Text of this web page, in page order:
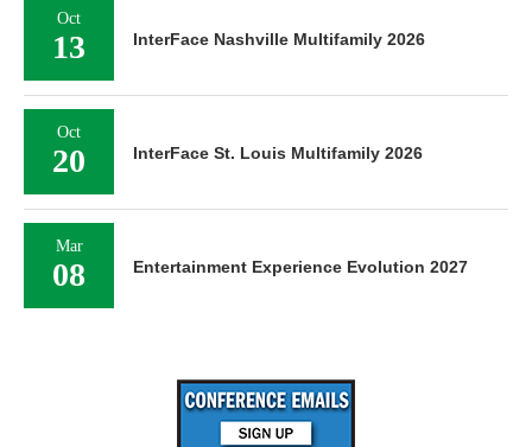
Oct
13 InterFace Nashville Multifamily 2026
Oct
20 InterFace St. Louis Multifamily 2026
Mar
08 Entertainment Experience Evolution 2027